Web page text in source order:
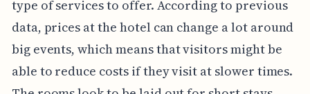
type of services to offer. According to previous
data, prices at the hotel can change a lot around
big events, which means that visitors might be
able to reduce costs if they visit at slower times.